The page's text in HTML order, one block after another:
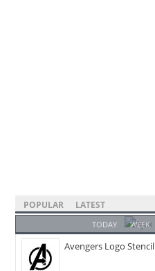
POPULAR LATEST
TODAY WEEK
Avengers Logo Stencil